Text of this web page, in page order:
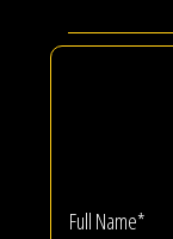
Full Name*